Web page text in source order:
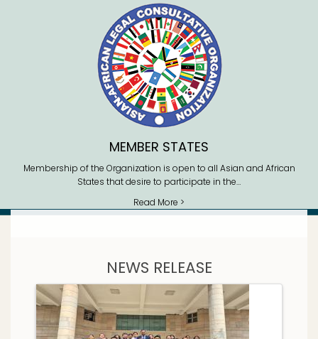
MEMBER STATES
Membership of the Organization is open to all Asian and African
States that desire to participate in the…
Read More >
NEWS RELEASE